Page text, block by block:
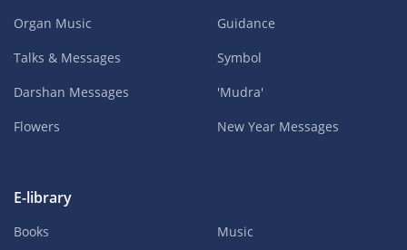
Organ Music
Talks & Messages
Darshan Messages
Flowers
Guidance
Symbol
'Mudra'
New Year Messages
E-library
Books
Music